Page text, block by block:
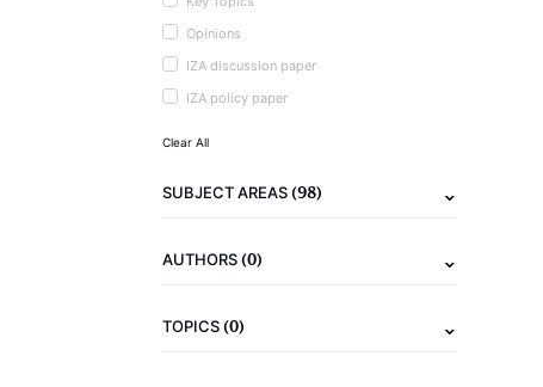
Opinions
IZA discussion paper
IZA policy paper
Clear All
SUBJECT AREAS(98)
AUTHORS(0)
TOPICS(0)